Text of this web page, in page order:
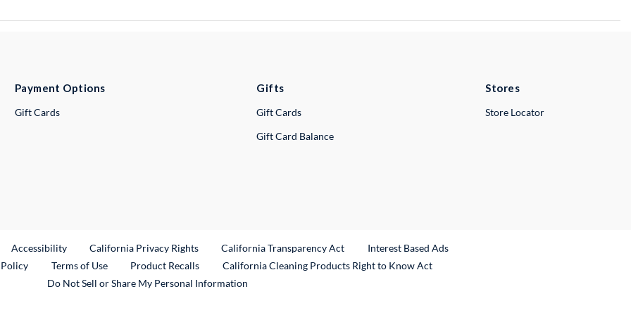
Payment Options
Gift Cards
Gifts
Gift Cards
Gift Card Balance
Stores
Store Locator
Link
Accessibility California Privacy Rights California Transparency Act
Interest Based Ads
Terms of Use Product RecallsExternal Link
California Cleaning Products Right to Know Act
Do Not Sell or Share My Personal Information